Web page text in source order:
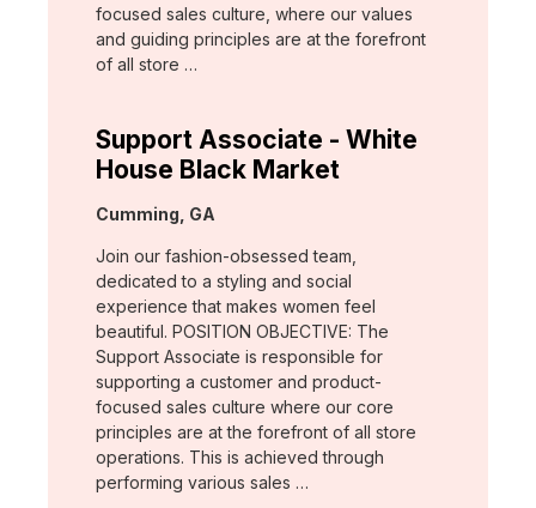
focused sales culture, where our values
and guiding principles are at the forefront
of all store …
Support Associate - White
House Black Market
Location:
Cumming, GA
Join our fashion-obsessed team,
dedicated to a styling and social
experience that makes women feel
beautiful. POSITION OBJECTIVE: The
Support Associate is responsible for
supporting a customer and product-
focused sales culture where our core
principles are at the forefront of all store
operations. This is achieved through
performing various sales …